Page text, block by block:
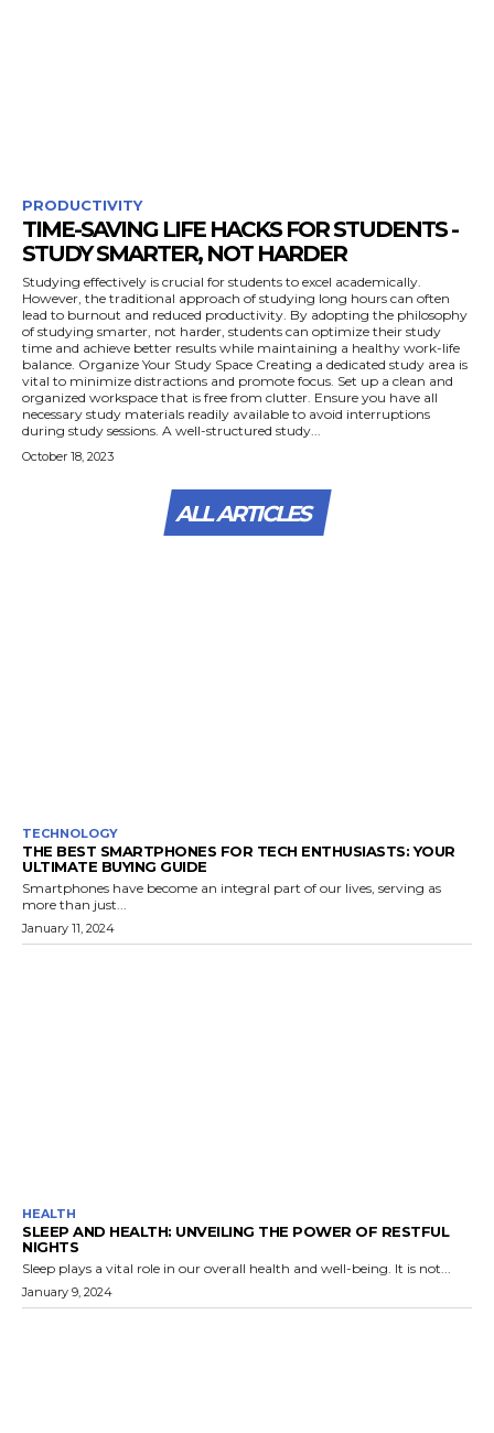
PRODUCTIVITY
TIME-SAVING LIFE HACKS FOR STUDENTS -
STUDY SMARTER, NOT HARDER
Studying effectively is crucial for students to excel academically.
However, the traditional approach of studying long hours can often
lead to burnout and reduced productivity. By adopting the philosophy
of studying smarter, not harder, students can optimize their study
time and achieve better results while maintaining a healthy work-life
balance. Organize Your Study Space Creating a dedicated study area is
vital to minimize distractions and promote focus. Set up a clean and
organized workspace that is free from clutter. Ensure you have all
necessary study materials readily available to avoid interruptions
during study sessions. A well-structured study...
October 18, 2023
ALL ARTICLES
TECHNOLOGY
THE BEST SMARTPHONES FOR TECH ENTHUSIASTS: YOUR
ULTIMATE BUYING GUIDE
Smartphones have become an integral part of our lives, serving as
more than just...
January 11, 2024
HEALTH
SLEEP AND HEALTH: UNVEILING THE POWER OF RESTFUL
NIGHTS
Sleep plays a vital role in our overall health and well-being. It is not...
January 9, 2024